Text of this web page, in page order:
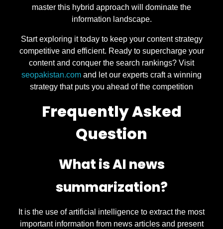
master this hybrid approach will dominate the
information landscape.
Start exploring it today to keep your content strategy
competitive and efficient. Ready to supercharge your
content and conquer the search rankings? Visit
seopakistan.com and let our experts craft a winning
strategy that puts you ahead of the competition
Frequently Asked
Question
What is AI news
summarization?
It is the use of artificial intelligence to extract the most
important information from news articles and present